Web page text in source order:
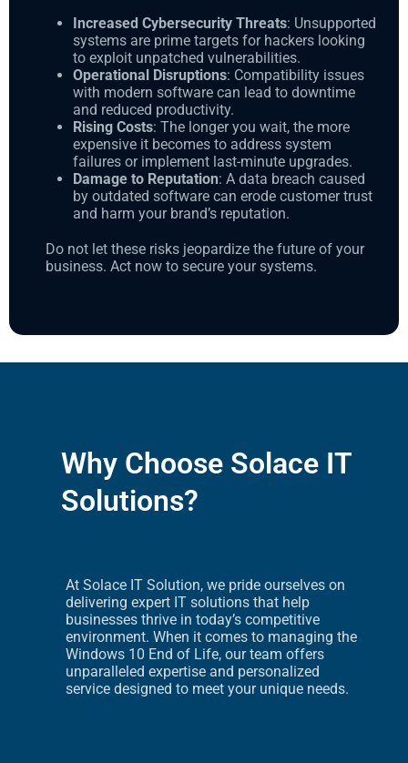
Increased Cybersecurity Threats: Unsupported
systems are prime targets for hackers looking
to exploit unpatched vulnerabilities.
Operational Disruptions: Compatibility issues
with modern software can lead to downtime
and reduced productivity.
Rising Costs: The longer you wait, the more
expensive it becomes to address system
failures or implement last-minute upgrades.
Damage to Reputation: A data breach caused
by outdated software can erode customer trust
and harm your brand’s reputation.
Do not let these risks jeopardize the future of your
business. Act now to secure your systems.
Why Choose Solace IT
Solutions?
At Solace IT Solution, we pride ourselves on
delivering expert IT solutions that help
businesses thrive in today’s competitive
environment. When it comes to managing the
Windows 10 End of Life, our team offers
unparalleled expertise and personalized
service designed to meet your unique needs.